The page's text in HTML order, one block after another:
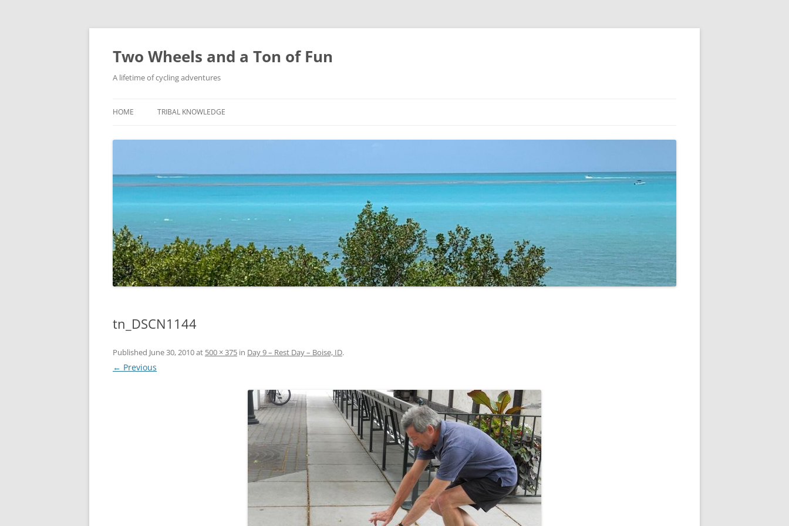
Skip
Two Wheels and a Ton of Fun
A lifetime of cycling adventures
HOME TRIBAL KNOWLEDGE
tn_DSCN1144
Published June 30, 2010at 500 × 375 in Day 9 – Rest Day – Boise, ID.
← Previous